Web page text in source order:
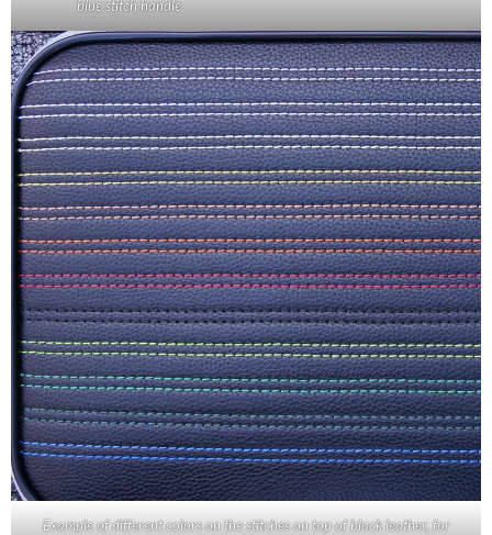
blue stitch handle
Example of different colors on the stitches on top of black leather, for